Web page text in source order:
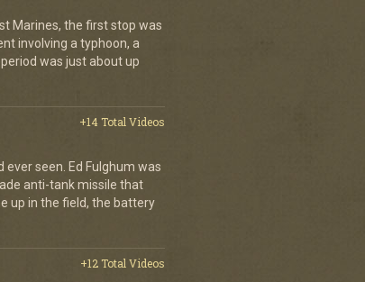
Marines, the first stop was
involving a typhoon, a
was just about up
+14 Total Videos
seen. Ed Fulghum was
anti-tank missile that
up in the field, the battery
+12 Total Videos